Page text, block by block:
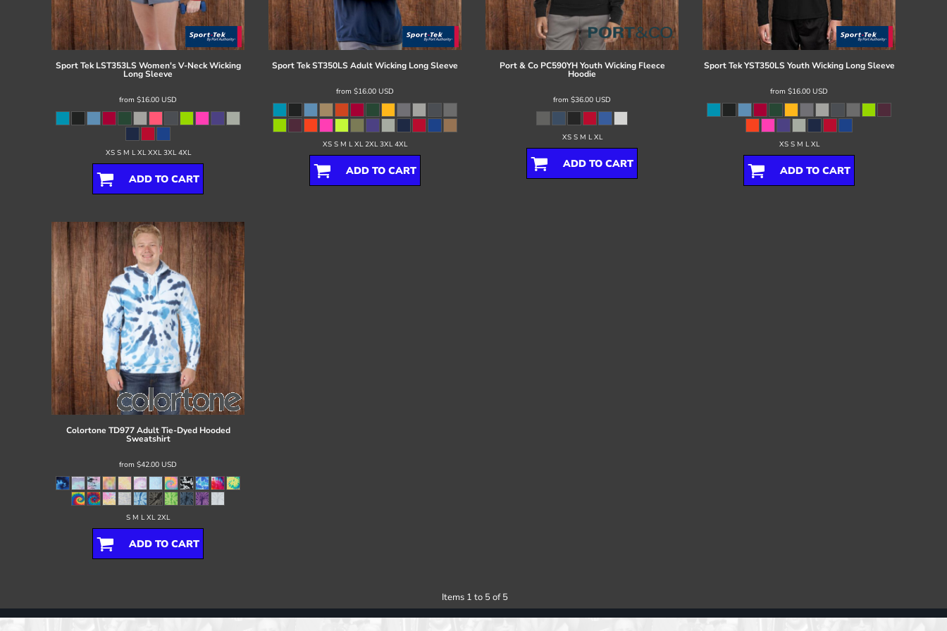
Sport Tek LST353LS Women's V-Neck Wicking
Long Sleeve
from $16.00 USD
XS S M L XL XXL 3XL 4XL
ADD TO CART
Sport TekST350LS Adult Wicking Long Sleeve
from $16.00 USD
XS S M L XL 2XL 3XL 4XL
ADD TO CART
Port & Co PC590YH Youth Wicking Fleece
Hoodie
from $36.00 USD
XS S M L XL
ADD TO CART
Sport Tek YST350LS Youth Wicking Long Sleeve
from $16.00 USD
XS S M L XL
ADD TO CART
Colortone TD977 Adult Tie-Dyed Hooded
Sweatshirt
from $42.00 USD
S M L XL 2XL
ADD TO CART
Items 1 to 5 of 5
Register
Cart: 0 item